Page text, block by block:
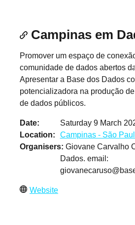
Campinas em
Promover um espaço de
comunidade de dados abertos
Apresentar a Base dos Dados
potencializadora na produção
de dados públicos.
Date
Saturday 9 March
Location
Campinas - São
Organisers Giovane Carvalho
Dados. email:
Website